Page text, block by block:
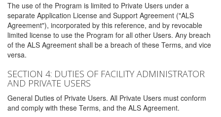
The use of the Program is limited to Private Users under a
separate Application License and Support Agreement ("ALS
Agreement"), incorporated by this reference, and by revocable
limited license to use the Program for all other Users. Any breach
of the ALS Agreement shall be a breach of these Terms, and vice
versa.
SECTION 4: DUTIES OF FACILITY ADMINISTRATOR
AND PRIVATE USERS
General Duties of Private Users. All Private Users must conform
and comply with these Terms, and the ALS Agreement.